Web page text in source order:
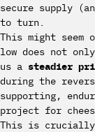
secure supply
to turn.
This might seem
low does not only
us a steadier
during the
supporting,
project for
This is crucially